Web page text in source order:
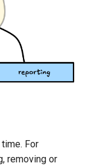
For
removing or